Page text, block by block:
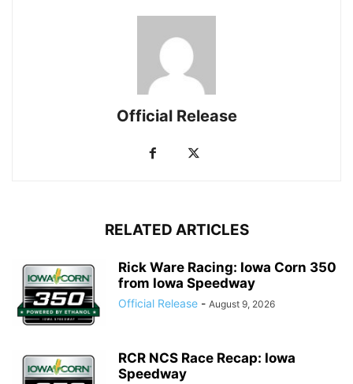
Official Release
RELATED ARTICLES
Rick Ware Racing: Iowa Corn 350
from Iowa Speedway
Official Release - August 9, 2026
RCR NCS Race Recap: Iowa
Speedway